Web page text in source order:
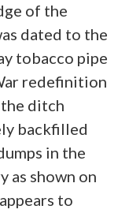
of the
dated to the
tobacco pipe
redefinition
ditch
backfilled
in the
as shown on
to